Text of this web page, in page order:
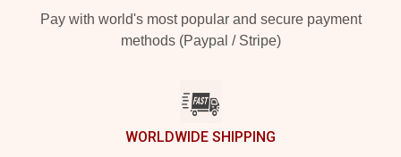
Pay with world's most popular and secure payment
methods (Paypal / Stripe)
WORLDWIDE SHIPPING